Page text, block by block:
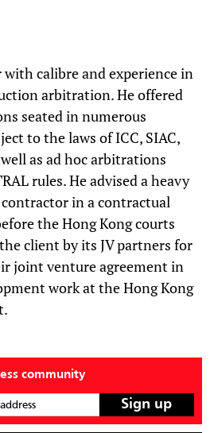
with calibre and experience in
arbitration. He offered
seated in numerous
to the laws of ICC, SIAC,
as ad hoc arbitrations
rules. He advised a heavy
in a contractual
the Hong Kong courts
client by its JV partners for
joint venture agreement in
work at the Hong Kong
community